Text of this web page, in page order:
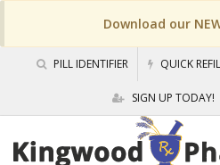
Download our
PILL IDENTIFIER QUICK
SIGN UP TODAY!